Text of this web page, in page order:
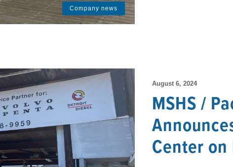
Company news
August 6, 2024
MSHS /
Center on